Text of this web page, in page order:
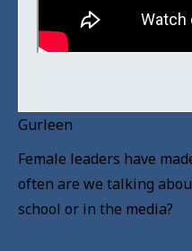
Gurleen
Female leaders have
often are we talking
school or in the media?